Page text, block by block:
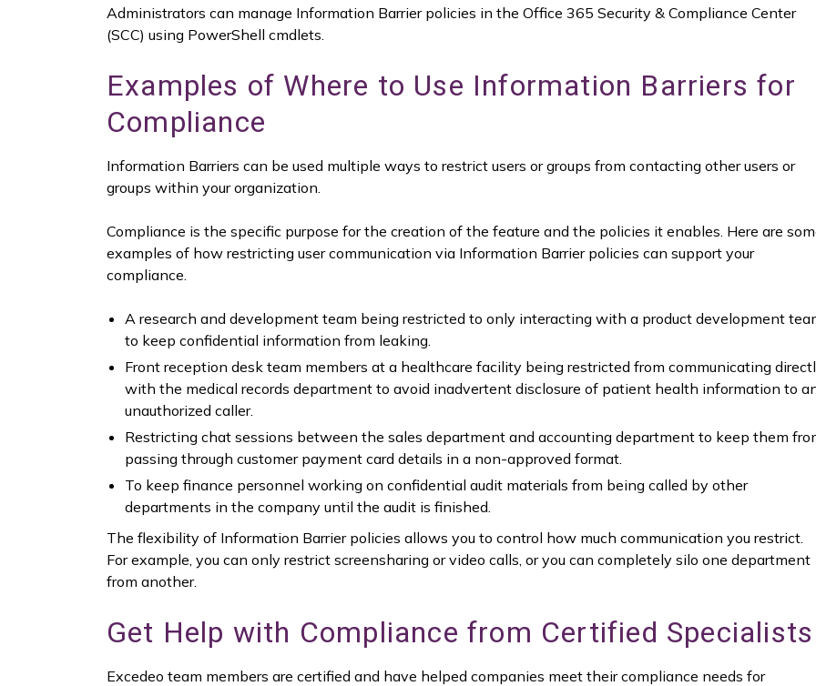
Administrators can manage Information Barrier policies in the Office 365 Security & Compliance Center
(SCC) using PowerShell cmdlets.
Examples of Where to Use Information Barriers for
Compliance
Information Barriers can be used multiple ways to restrict users or groups from contacting other users or
groups within your organization.
Compliance is the specific purpose for the creation of the feature and the policies it enables. Here are
examples of how restricting user communication via Information Barrier policies can support your
compliance.
A research and development team being restricted to only interacting with a product development
to keep confidential information from leaking.
Front reception desk team members at a healthcare facility being restricted from communicating
with the medical records department to avoid inadvertent disclosure of patient health information to
unauthorized caller.
Restricting chat sessions between the sales department and accounting department to keep them
passing through customer payment card details in a non-approved format.
To keep finance personnel working on confidential audit materials from being called by other
departments in the company until the audit is finished.
The flexibility of Information Barrier policies allows you to control how much communication you restrict.
For example, you can only restrict screensharing or video calls, or you can completely silo one department
from another.
Get Help with Compliance from Certified Specialists
Excedeo team members are certified and have helped companies meet their compliance needs for